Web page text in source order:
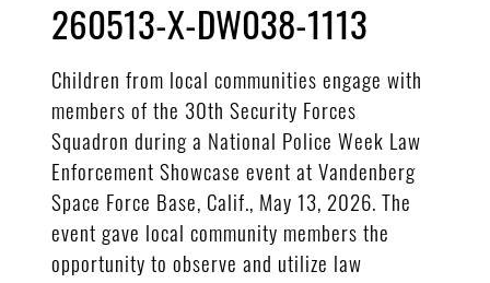
260513-X-DW038-1113
Children from local communities engage with
members of the 30th Security Forces
Squadron during a National Police Week Law
Enforcement Showcase event at Vandenberg
Space Force Base, Calif., May 13, 2026. The
event gave local community members the
opportunity to observe and utilize law